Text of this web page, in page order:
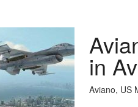
in
Aviano, US